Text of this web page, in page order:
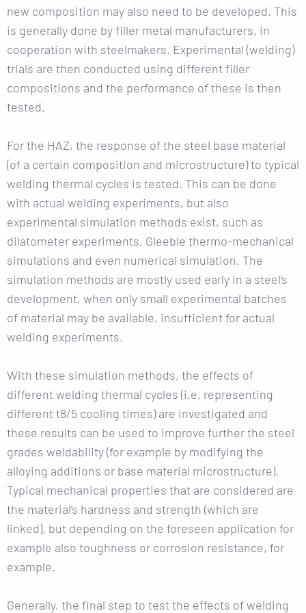
new composition may also need to be developed. This
is generally done by filler metal manufacturers, in
cooperation with steelmakers. Experimental (welding)
trials are then conducted using different filler
compositions and the performance of these is then
tested.
For the HAZ, the response of the steel base material
(of a certain composition and microstructure) to typical
welding thermal cycles is tested. This can be done
with actual welding experiments, but also
experimental simulation methods exist, such as
dilatometer experiments, Gleeble thermo-mechanical
simulations and even numerical simulation. The
simulation methods are mostly used early in a steel’s
development, when only small experimental batches
of material may be available, insufficient for actual
welding experiments.
With these simulation methods, the effects of
different welding thermal cycles (i.e. representing
different t8/5 cooling times) are investigated and
these results can be used to improve further the steel
grades weldability (for example by modifying the
alloying additions or base material microstructure).
Typical mechanical properties that are considered are
the material’s hardness and strength (which are
linked), but depending on the foreseen application for
example also toughness or corrosion resistance, for
example.
Generally, the final step to test the effects of welding